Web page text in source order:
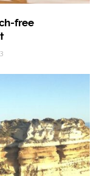
free